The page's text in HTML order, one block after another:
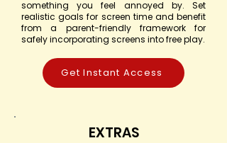
something you feel annoyed by. Set
realistic goals for screen time and benefit
from a parent-friendly framework for
safely incorporating screens into free play.
Get Instant Access
EXTRAS